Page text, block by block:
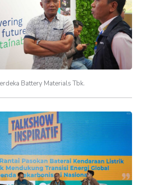
Battery Materials Tbk.